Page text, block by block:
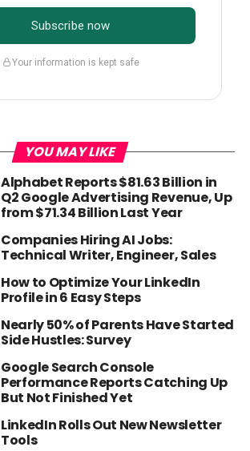
Subscribe now
Your information is kept safe
YOU MAY LIKE
Alphabet Reports $81.63 Billion in
Q2 Google Advertising Revenue, Up
from $71.34 Billion Last Year
Companies Hiring AI Jobs:
Technical Writer, Engineer, Sales
How to Optimize Your LinkedIn
Profile in 6 Easy Steps
Nearly 50% of Parents Have Started
Side Hustles: Survey
Google Search Console
Performance Reports Catching Up
But Not Finished Yet
LinkedIn Rolls Out New Newsletter
Tools